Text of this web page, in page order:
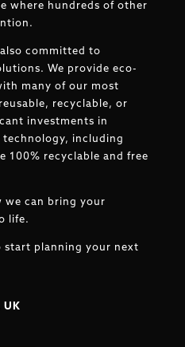
where hundreds of other
committed to
We provide eco-
many of our most
recyclable, or
investments in
including
100% recyclable and free
we can bring your
life.
start planning your next
UK